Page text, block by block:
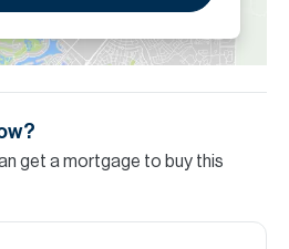
get a mortgage to buy this